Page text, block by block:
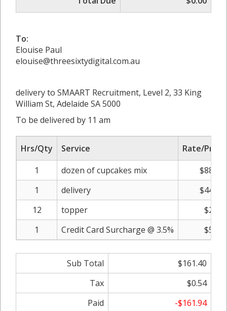
To:
Elouise Paul
elouise@threesixtydigital.com.au
delivery to SMAART Recruitment, Level 2, 33 King
William St, Adelaide SA 5000
To be delivered by 11 am
Hrs/Qty Service
Rate/Price
1
dozen of cupcakes mix
$88.00
1
delivery
$44.00
12
topper
$2.00
1
Credit Card Surcharge @ 3.5% $5.40
Sub Total
$161.40
Tax
$0.54
Paid
-$161.94